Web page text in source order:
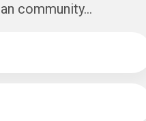
community...